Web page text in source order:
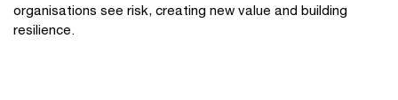
organisations see risk, creating new value and building
resilience.